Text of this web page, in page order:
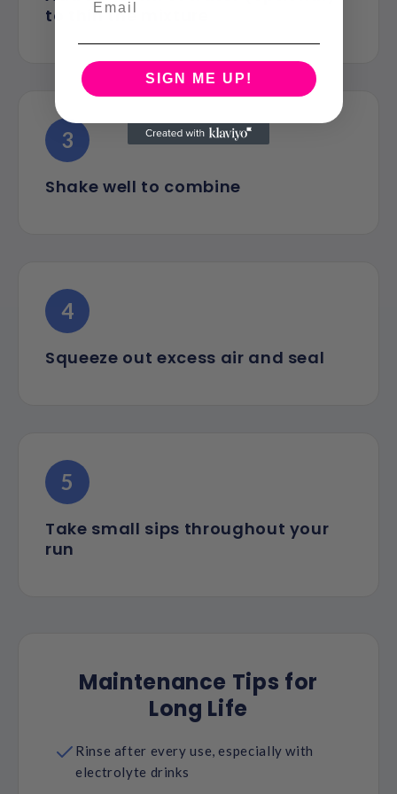
to thin the mixture
3
Shake well to combine
4
Squeeze out excess air and seal
5
Take small sips throughout your
run
Maintenance Tips for
Long Life
Rinse after every use, especially with
electrolyte drinks
SIGN ME UP!